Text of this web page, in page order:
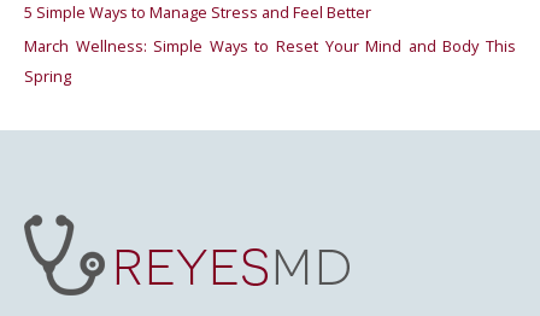
:5 Simple Ways to Manage Stress and Feel Better
March Wellness: Simple Ways to Reset Your Mind and Body This
Spring